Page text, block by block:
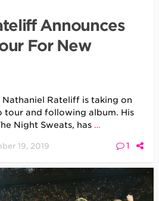
Announces
For New
Rateliff is taking on
tour and following album. His
Night Sweats, has …
19, 2019 1